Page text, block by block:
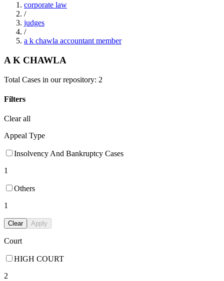
corporate law
/
judges
/
a k chawla accountant member
A K CHAWLA
Total Cases in our repository: 2
Filters
Clear all
Appeal Type
Insolvency And Bankruptcy Cases
1
Others
1
Clear Apply
Court
HIGH COURT
2